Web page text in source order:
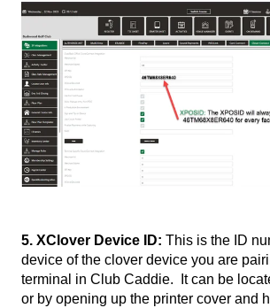
5. XClover Device ID: This is the ID
device of the clover device you are
terminal in Club Caddie. It can be
or by opening up the printer cover and